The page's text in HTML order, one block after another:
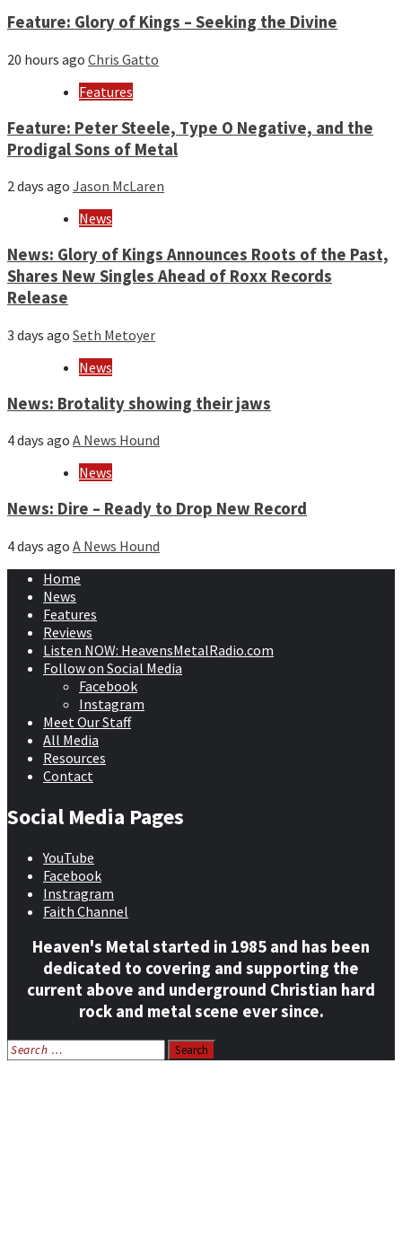
Feature: Glory of Kings – Seeking the Divine
20 hours ago Chris Gatto
Features
Feature: Peter Steele, Type O Negative, and the
Prodigal Sons of Metal
2 days ago Jason McLaren
News
News: Glory of Kings Announces Roots of the Past,
Shares New Singles Ahead of Roxx Records
Release
3 days ago Seth Metoyer
News
News: Brotality showing their jaws
4 days ago A News Hound
News
News: Dire – Ready to Drop New Record
4 days ago A News Hound
Home
News
Features
Reviews
Listen NOW: HeavensMetalRadio.com
Follow on Social Media
Facebook
Instagram
Meet Our Staff
All Media
Resources
Contact
Social Media Pages
YouTube
Facebook
Instragram
Faith Channel
Heaven's Metal started in 1985 and has been
dedicated to covering and supporting the
current above and underground Christian hard
rock and metal scene ever since.
Search
for: